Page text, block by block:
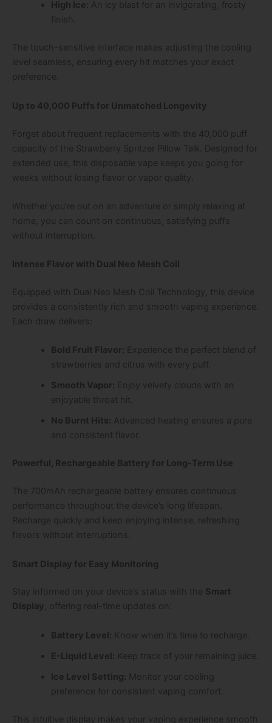
High Ice: An icy blast for an invigorating, frosty
finish.
The touch-sensitive interface makes adjusting the cooling
level seamless, ensuring every hit matches your exact
preference.
Up to 40,000 Puffs for Unmatched Longevity
Forget about frequent replacements with the 40,000 puff
capacity of the Strawberry Spritzer Pillow Talk
. Designed for
extended use, this disposable vape keeps you going for
weeks without losing flavor or vapor quality.
Whether you’re out on an adventure or simply relaxing at
home, you can count on continuous, satisfying puffs
without interruption.
Intense Flavor with Dual Neo Mesh Coil
Equipped with Dual Neo Mesh Coil Technology , this device
provides a consistently rich and smooth vaping experience.
Each draw delivers:
Bold Fruit Flavor: Experience the perfect blend of
strawberries and citrus with every puff.
Smooth Vapor: Enjoy velvety clouds with an
enjoyable throat hit.
No Burnt Hits: Advanced heating ensures a pure
and consistent flavor.
Powerful, Rechargeable Battery for Long-Term Use
The 700mAh rechargeable battery ensures continuous
performance throughout the device’s long lifespan.
Recharge quickly and keep enjoying intense, refreshing
flavors without interruptions.
Smart Display for Easy Monitoring
Stay informed on your device’s status with the Smart
Display , offering real-time updates on:
Battery Level: Know when it’s time to recharge.
E-Liquid Level: Keep track of your remaining juice.
Ice Level Setting: Monitor your cooling
preference for consistent vaping comfort.
This intuitive display makes your vaping experience smooth